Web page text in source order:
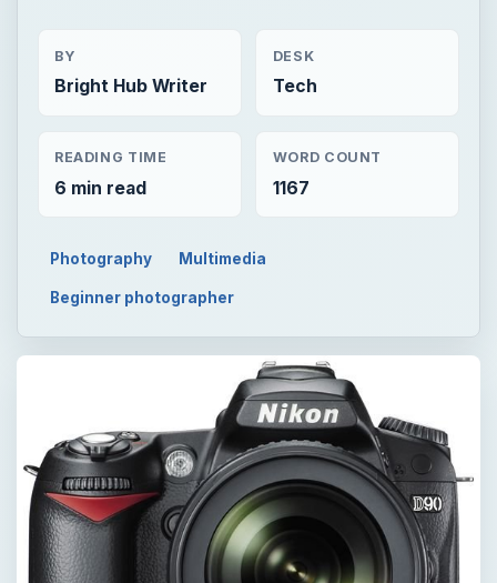
BY
Bright Hub Writer
DESK
Tech
READING TIME
6 min read
WORD COUNT
1167
Photography Multimedia
Beginner photographer